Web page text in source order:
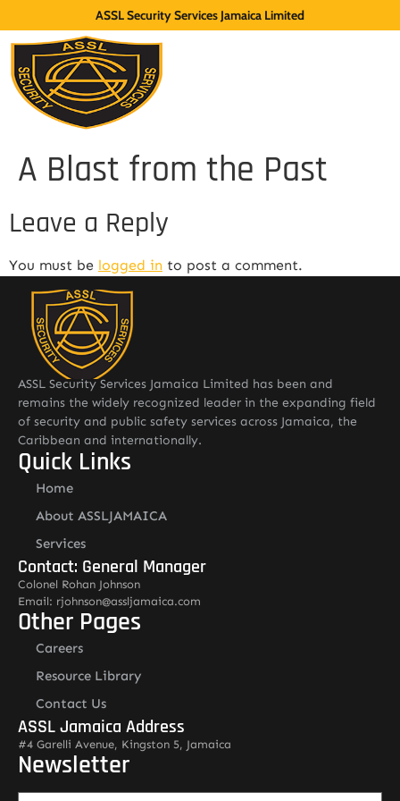
ASSL Security Services Jamaica Limited
A Blast from the Past
Leave a Reply
You must be logged in to post a comment.
ASSL Security Services Jamaica Limited has been and
remains the widely recognized leader in the expanding field
of security and public safety services across Jamaica, the
Caribbean and internationally.
Quick Links
Home
About ASSLJAMAICA
Services
Contact: General Manager
Colonel Rohan Johnson
Email: rjohnson@assljamaica.com
Other Pages
Careers
Resource Library
Contact Us
ASSL Jamaica Address
#4 Garelli Avenue, Kingston 5, Jamaica
Newsletter